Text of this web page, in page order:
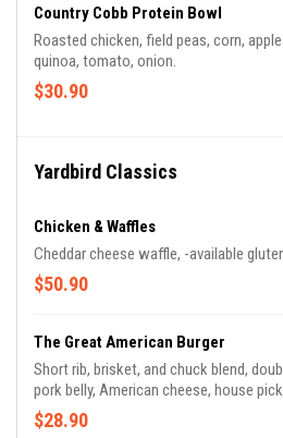
Country Cobb Protein Bowl
Roasted chicken, field peas, corn,
quinoa, tomato, onion.
$30.90
Yardbird Classics
Chicken & Waffles
Cheddar cheese waffle, -
$50.90
The Great American Burger
Short rib, brisket, and chuck blend,
pork belly, American cheese, house
with your choice of House Fries or a
$28.90